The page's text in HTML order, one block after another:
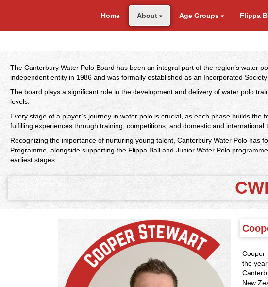
Home About Age Groups Flippa
The Canterbury Water Polo Board has been an integral part of the region’s water
independent entity in 1986 and was formally established as an Incorporated Society
The board plays a significant role in the development and delivery of water polo
levels.
Every stage of a player’s journey in water polo is crucial, as each phase builds
fulfilling experiences through training, competitions, and domestic and international
Recognizing the importance of nurturing young talent, Canterbury Water Polo has
Programme, alongside supporting the Flippa Ball and Junior Water Polo
earliest stages.
Cooper
the
New